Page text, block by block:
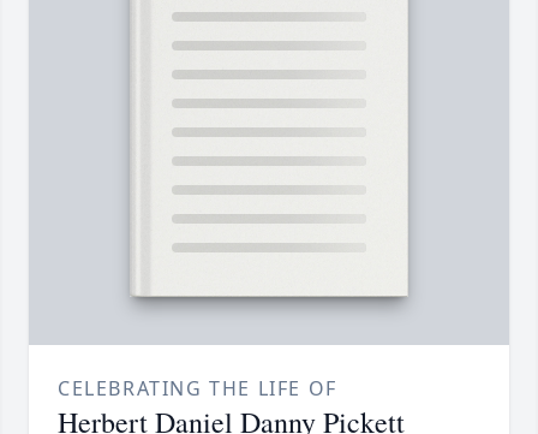
CELEBRATING THE LIFE OF
Herbert Daniel Danny Pickett